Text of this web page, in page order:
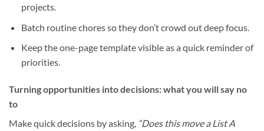
projects.
Batch routine chores so they don’t crowd out deep focus.
Keep the one-page template visible as a quick reminder of
priorities.
Turning opportunities into decisions: what you will say no
to
Make quick decisions by asking, “Does this move a List A